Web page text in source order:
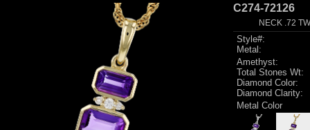
C274-72126
NECK .72
Style#:
Metal:
Amethyst:
Total Stones Wt:
Diamond Color:
Diamond Clarity:
Metal Color